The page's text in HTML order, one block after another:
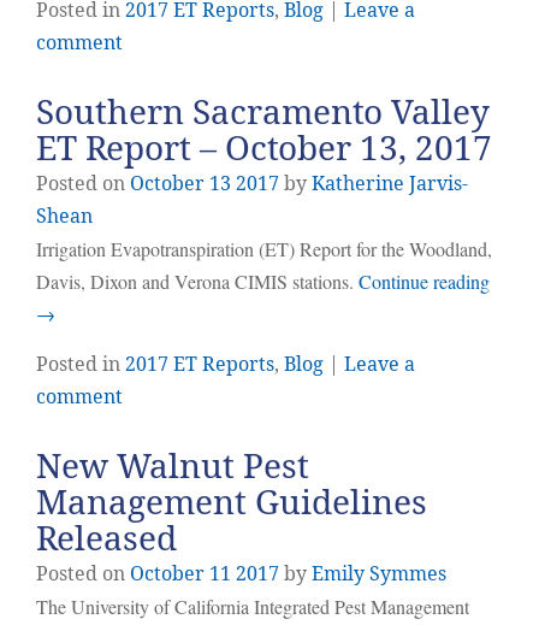
Posted in2017 ET Reports, Blog
Leave a
comment
Southern Sacramento Valley
ET Report – October 13, 2017
Posted on October 13 2017byKatherine Jarvis-
Shean
Irrigation Evapotranspiration (ET) Report for the Woodland,
Davis, Dixon and Verona CIMIS stations. Continue reading
→
Posted in2017 ET Reports, Blog
Leave a
comment
New Walnut Pest
Management Guidelines
Released
Posted on October 11 2017byEmily Symmes
The University of California Integrated Pest Management